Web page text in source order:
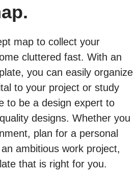
map to collect your
cluttered fast. With an
you can easily organize
to your project or study
to be a design expert to
designs. Whether you
plan for a personal
ambitious work project,
that is right for you.